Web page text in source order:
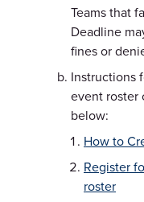
Teams that
Deadline
fines or
Instructions
event roster
below:
How to
Register
roster